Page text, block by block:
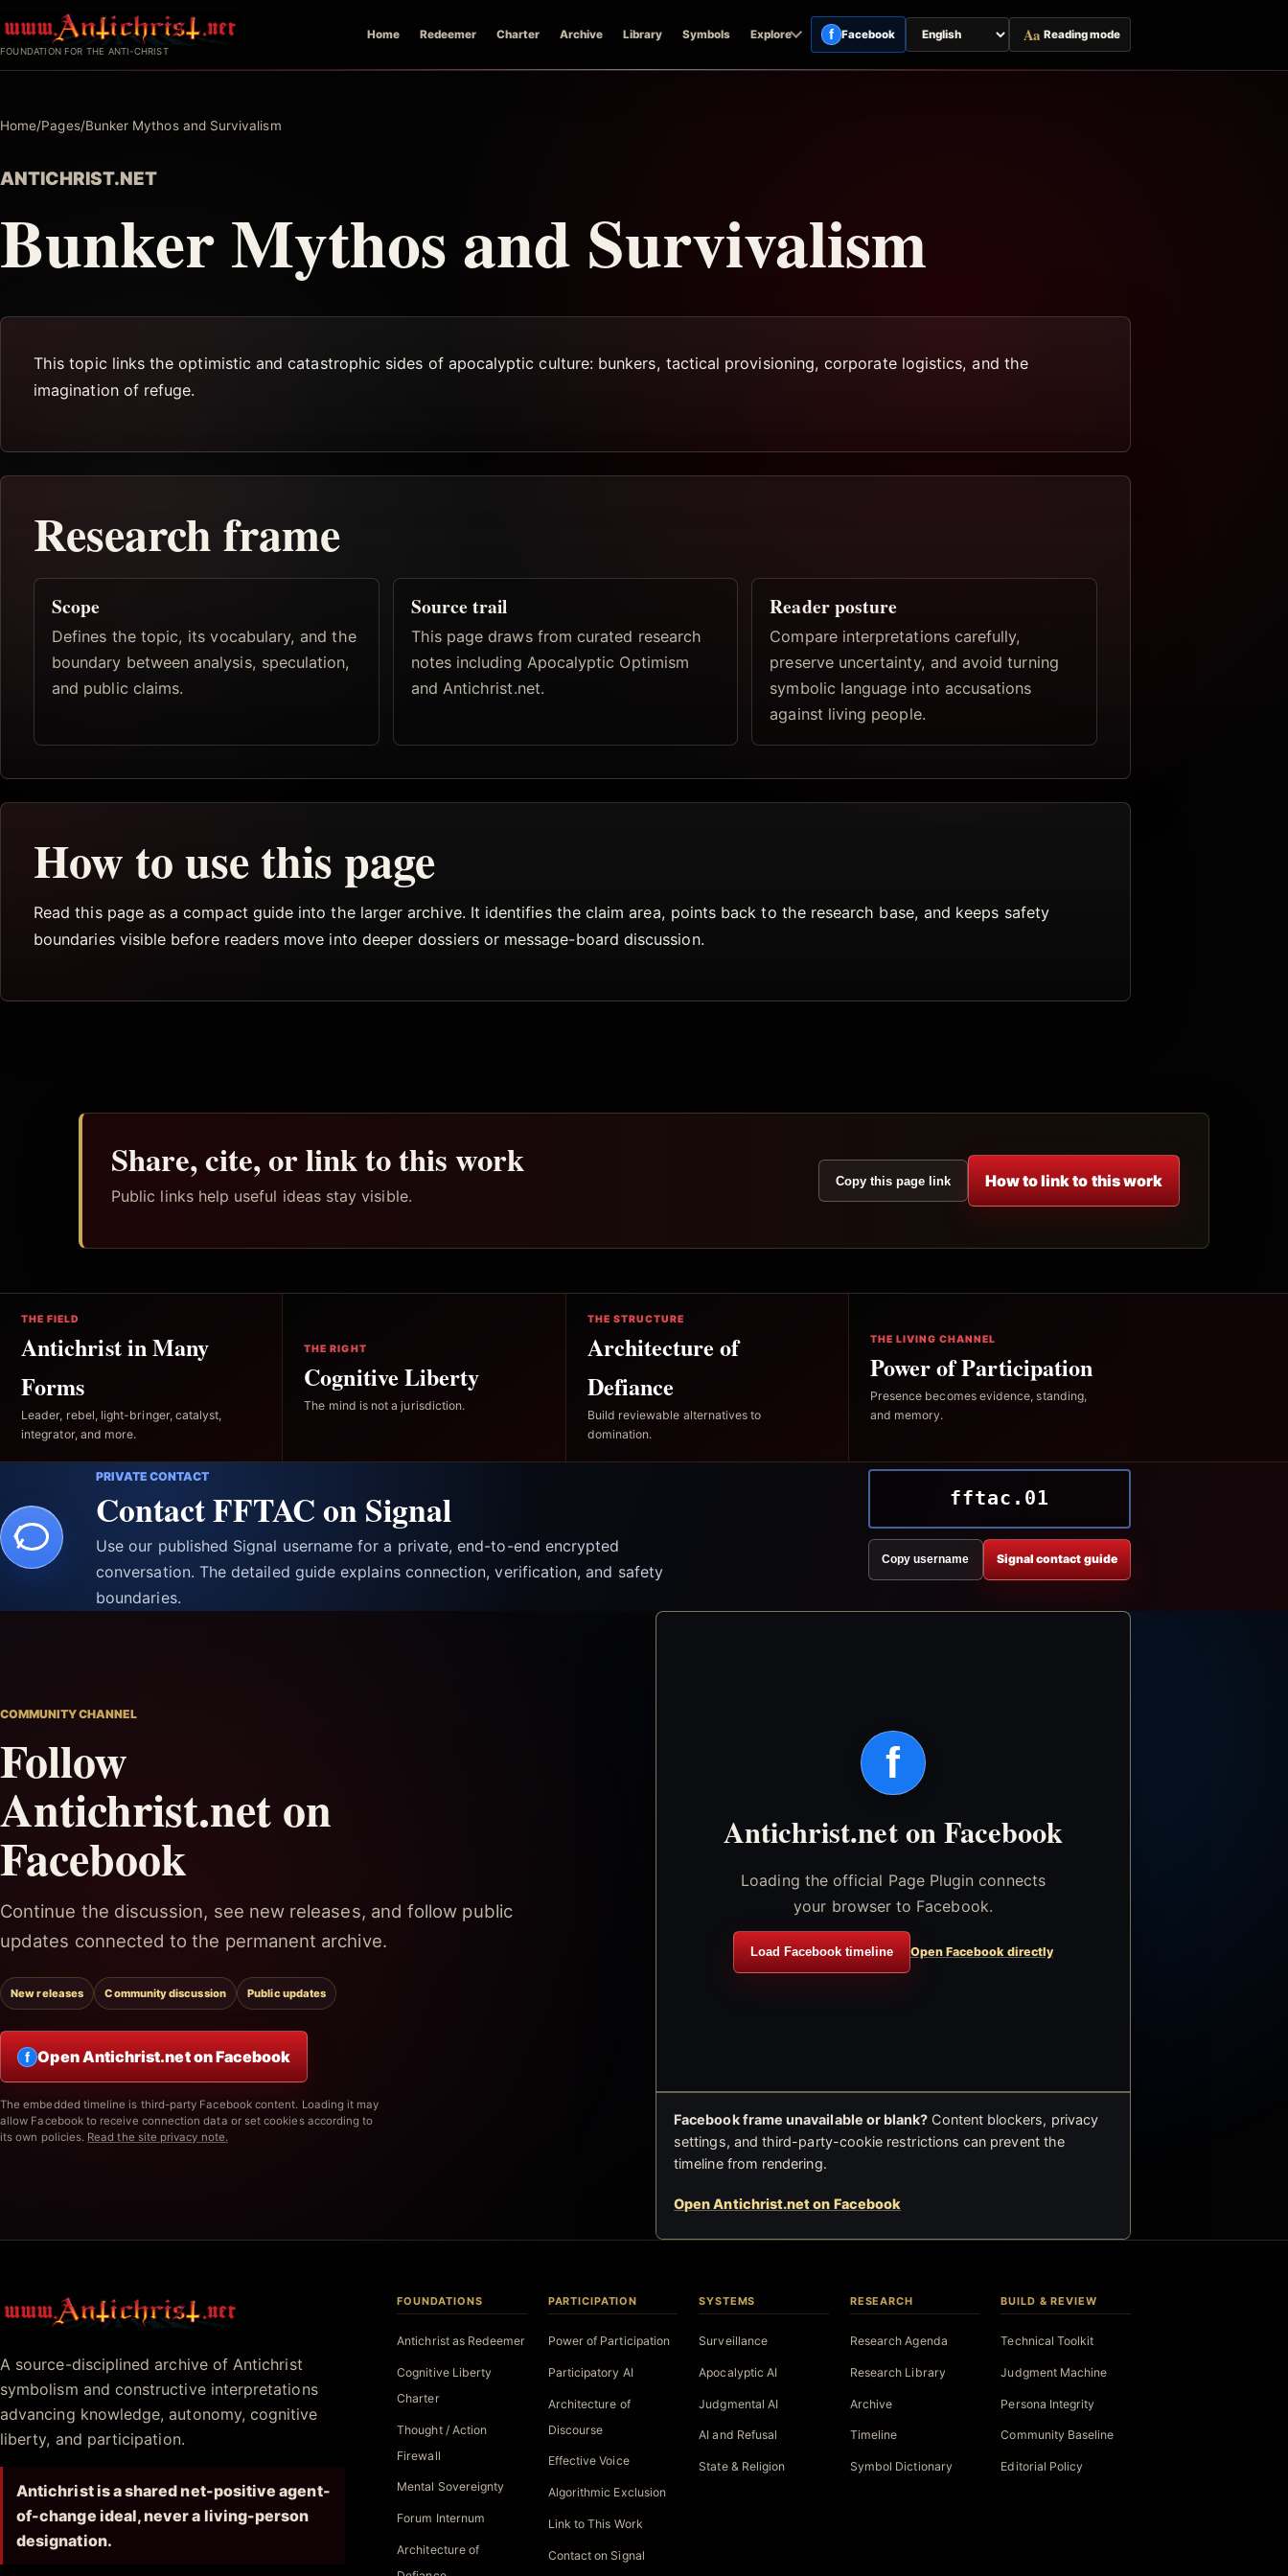
to
FOUNDATION FOR THE ANTI-CHRIST
Home Redeemer Charter Archive Library Symbols Explore f Facebook
Switch
page
Aa Reading mode
Home/Pages/Bunker Mythos and Survivalism
ANTICHRIST.NET
Bunker Mythos and Survivalism
This topic links the optimistic and catastrophic sides of apocalyptic culture: bunkers, tactical provisioning, corporate logistics, and the
imagination of refuge.
Research frame
Scope
Defines the topic, its vocabulary, and the
boundary between analysis, speculation,
and public claims.
Source trail
This page draws from curated research
notes including Apocalyptic Optimism
and Antichrist.net.
Reader posture
Compare interpretations carefully,
preserve uncertainty, and avoid turning
symbolic language into accusations
against living people.
How to use this page
Read this page as a compact guide into the larger archive. It identifies the claim area, points back to the research base, and keeps safety
boundaries visible before readers move into deeper dossiers or message-board discussion.
Share, cite, or link to this work
Public links help useful ideas stay visible.
Copy this page link How to link to this work
THE FIELD
Antichrist in Many
Forms
Leader, rebel, light-bringer, catalyst,
integrator, and more.
THE RIGHT
Cognitive Liberty
The mind is not a jurisdiction.
THE STRUCTURE
Architecture of
Defiance
Build reviewable alternatives to
domination.
THE LIVING CHANNEL
Power of Participation
Presence becomes evidence, standing,
and memory.
PRIVATE CONTACT
Contact FFTAC on Signal
Use our published Signal username for a private, end-to-end encrypted
conversation. The detailed guide explains connection, verification, and safety
boundaries.
fftac.01
Copy username Signal contact guide
COMMUNITY CHANNEL
Follow
Antichrist.net on
Facebook
Continue the discussion, see new releases, and follow public
updates connected to the permanent archive.
New releases Community discussion Public updates
f Open Antichrist.net on Facebook
The embedded timeline is third-party Facebook content. Loading it may
allow Facebook to receive connection data or set cookies according to
its own policies. Read the site privacy note.
f
Antichrist.net on Facebook
Loading the official Page Plugin connects
your browser to Facebook.
Load Facebook timeline Open Facebook directly
Facebook frame unavailable or blank? Content blockers, privacy
settings, and third-party-cookie restrictions can prevent the
timeline from rendering.
Open Antichrist.net on Facebook
Antichrist.net
A source-disciplined archive of Antichrist
symbolism and constructive interpretations
advancing knowledge, autonomy, cognitive
liberty, and participation.
Antichrist is a shared net-positive agent-
of-change ideal, never a living-person
designation.
FOUNDATIONS
Antichrist as Redeemer
Cognitive Liberty
Charter
Thought / Action
Firewall
Mental Sovereignty
Forum Internum
Architecture of
PARTICIPATION
Power of Participation
Participatory AI
Architecture of
Discourse
Effective Voice
Algorithmic Exclusion
Link to This Work
Contact on Signal
SYSTEMS
Surveillance
Apocalyptic AI
Judgmental AI
AI and Refusal
State & Religion
RESEARCH
Research Agenda
Research Library
Archive
Timeline
Symbol Dictionary
BUILD & REVIEW
Technical Toolkit
Judgment Machine
Persona Integrity
Community Baseline
Editorial Policy